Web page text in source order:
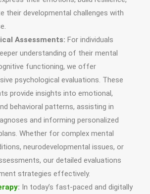
their developmental challenges with
Assessments: For individuals
understanding of their mental
functioning, we offer
psychological evaluations. These
provide insights into emotional,
behavioral patterns, assisting in
and informing personalized
Whether for complex mental
neurodevelopmental issues, or
our detailed evaluations
strategies effectively.
: In today’s fast-paced and digitally